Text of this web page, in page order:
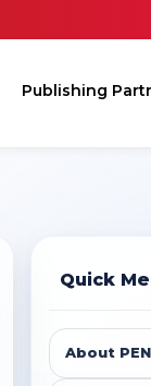
Publishing
Quick
About PEN